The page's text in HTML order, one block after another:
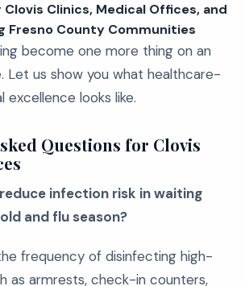
Clovis Clinics, Medical Offices, and
Fresno County Communities
become one more thing on an
Let us show you what healthcare-
excellence looks like.
Questions for Clovis
infection risk in waiting
and flu season?
frequency of disinfecting high-
as armrests, check-in counters,